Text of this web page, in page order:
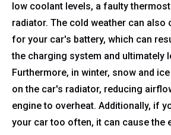
low coolant levels, a faulty
radiator. The cold weather can also
for your car's battery, which can
the charging system and ultimately
Furthermore, in winter, snow and
on the car's radiator, reducing
engine to overheat. Additionally, if
your car too often, it can cause the